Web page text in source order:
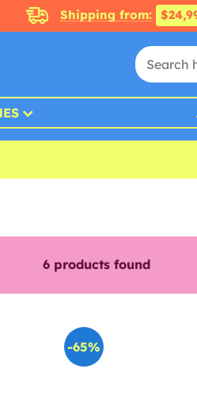
Shipping from:
6 products found
-65%